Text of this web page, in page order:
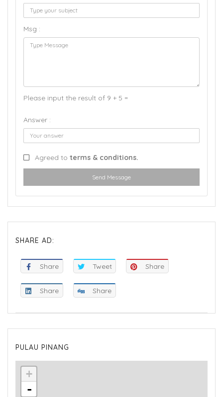
Msg :
Please input the result of 9 + 5 =
Answer :
Agreed to terms & conditions.
Send Message
SHARE AD:
Share Tweet Share
Share Share
PULAU PINANG
+
-